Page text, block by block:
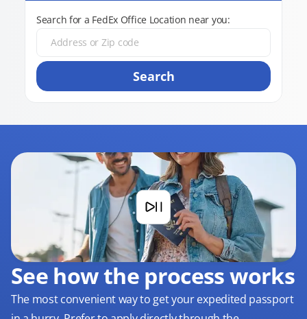
Search for a FedEx Office Location near you:
Search
See how the process works
The most convenient way to get your expedited passport